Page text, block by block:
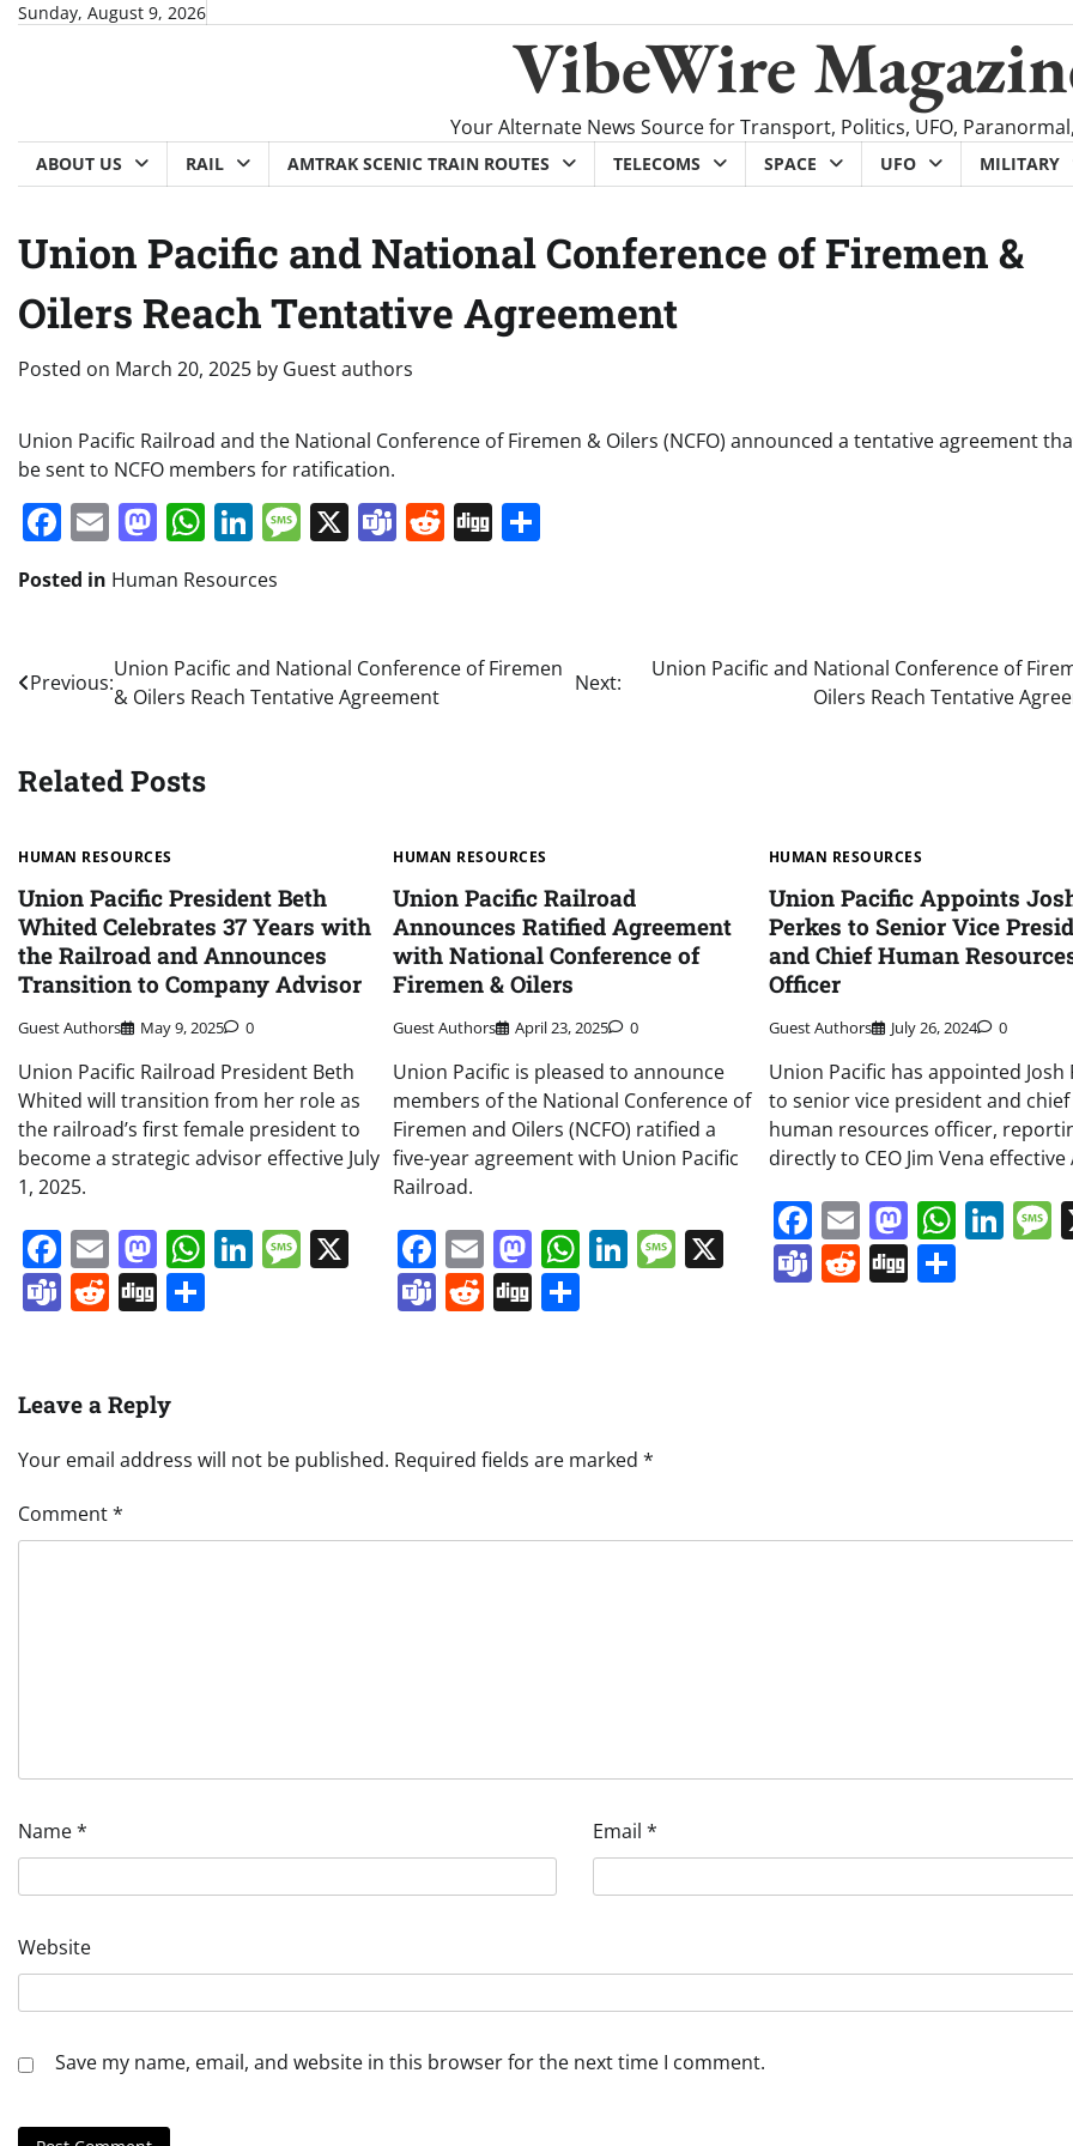
SkipSunday, August 9, 2026
VibeWire
Your Alternate News Source for Transport, Politics, UFO,
ABOUT US RAIL AMTRAK SCENIC TRAIN ROUTES TELECOMS SPACE UFO MILITARY
Union Pacific and National Conference of Firemen &
Oilers Reach Tentative Agreement
Posted on March 20, 2025 by Guest authors
Union Pacific Railroad and the National Conference of Firemen & Oilers (NCFO) announced a tentative agreement
be sent to NCFO members for ratification.
Facebook
EmailMastodon
WhatsApp
LinkedIn
Message
X Teams
Reddit
Digg
Posted in Human Resources
Post
navigation
Previous:
Union Pacific and National Conference of Firemen
& Oilers Reach Tentative Agreement
Next:
Union Pacific and National Conference of
Oilers Reach Tentative
Related Posts
HUMAN RESOURCES
Union Pacific President Beth
Whited Celebrates 37 Years with
the Railroad and Announces
Transition to Company Advisor
Guest Authors May 9, 2025 0
Union Pacific Railroad President Beth
Whited will transition from her role as
the railroad’s first female president to
become a strategic advisor effective July
1, 2025.
Facebook
EmailMastodon
WhatsApp
LinkedIn
Message
Teams
Reddit
Digg
HUMAN RESOURCES
Union Pacific Railroad
Announces Ratified Agreement
with National Conference of
Firemen & Oilers
Guest Authors April 23, 2025 0
Union Pacific is pleased to announce
members of the National Conference of
Firemen and Oilers (NCFO) ratified a
five-year agreement with Union Pacific
Railroad.
Facebook
EmailMastodon
WhatsApp
LinkedIn
Message
Teams
Reddit
Digg
HUMAN RESOURCES
Union Pacific Appoints
Perkes to Senior Vice
and Chief Human
Officer
Guest Authors July 26, 2024 0
Union Pacific has appointed Josh
to senior vice president and chief
human resources officer,
directly to CEO Jim Vena effective
Facebook
Email
Teams
Reddit
DiggShare
Leave a Reply
Your email address will not be published. Required fields are marked *
Comment*
Name* Email *
Website
Save my name, email, and website in this browser for the next time I comment.